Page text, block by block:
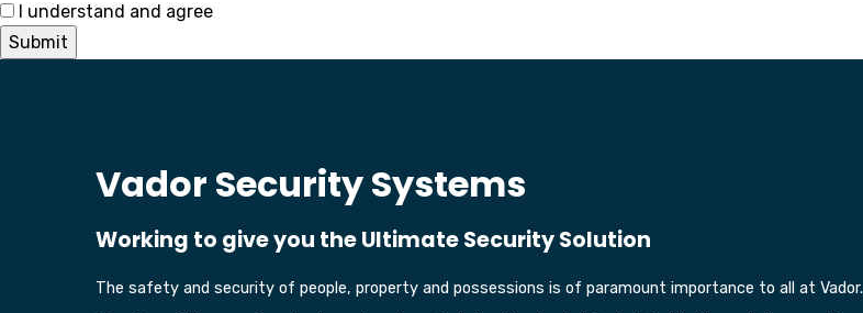
I understand and agree
Vador Security Systems
Working to give you the Ultimate Security Solution
The safety and security of people, property and possessions is of paramount importance to all at Vador.